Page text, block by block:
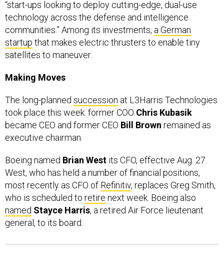
technology across the defense and intelligence
communities.” Among its investments,a German
startupthat makes electric thrusters to enable tiny
satellites to maneuver.
took place this week: former COOChris Kubasik
became CEO and former CEOBill Brownremained as
executive chairman.
West, who has held a number of financial positions,
most recently as CFO ofRefinitiv, replaces Greg Smith,
who is scheduled toretirenext week. Boeing also
named Stayce Harris, a retired Air Force lieutenant
general, to its board.